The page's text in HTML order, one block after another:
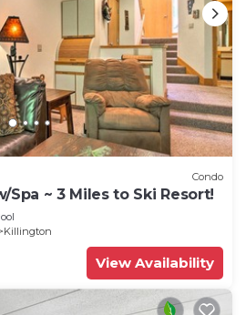
Condo
~ 3 Miles to Ski Resort!
Killington
View Availability